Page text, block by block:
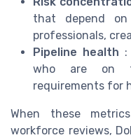
that depend
professionals,
Pipeline health
who are on
requirements for
When these
workforce reviews,